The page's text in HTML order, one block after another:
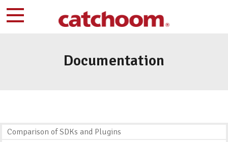
Documentation
Comparison of SDKs and Plugins